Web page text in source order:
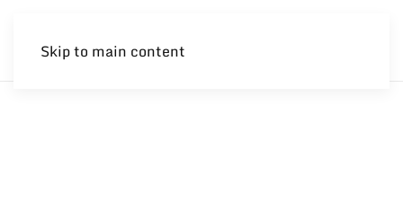
Skip to main content